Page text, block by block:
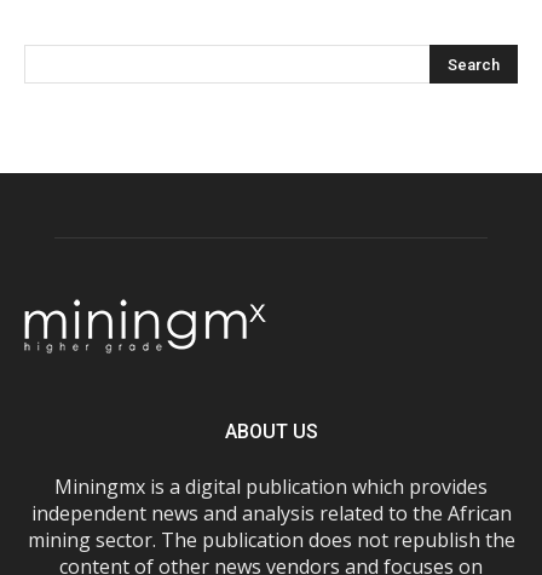
ABOUT US
Miningmx is a digital publication which provides
independent news and analysis related to the African
mining sector. The publication does not republish the
content of other news vendors and focuses on